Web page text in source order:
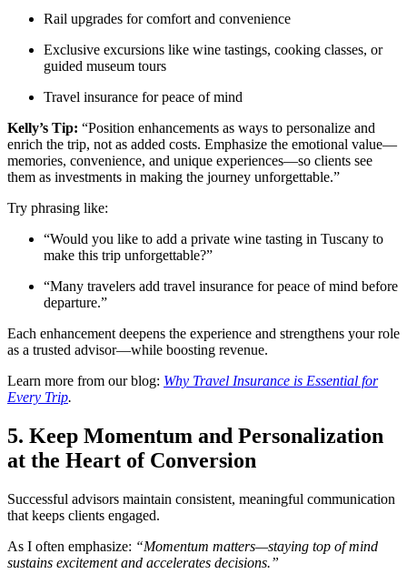
Rail upgrades for comfort and convenience
Exclusive excursions like wine tastings, cooking classes, or
guided museum tours
Travel insurance for peace of mind
Kelly’s Tip: “Position enhancements as ways to personalize and
enrich the trip, not as added costs. Emphasize the emotional value—
memories, convenience, and unique experiences—so clients see
them as investments in making the journey unforgettable.”
Try phrasing like:
“Would you like to add a private wine tasting in Tuscany to
make this trip unforgettable?”
“Many travelers add travel insurance for peace of mind before
departure.”
Each enhancement deepens the experience and strengthens your role
as a trusted advisor—while boosting revenue.
Learn more from our blog: Why Travel Insurance is Essential for
Every Trip.
5. Keep Momentum and Personalization
at the Heart of Conversion
Successful advisors maintain consistent, meaningful communication
that keeps clients engaged.
As I often emphasize: “Momentum matters—staying top of mind
sustains excitement and accelerates decisions.”